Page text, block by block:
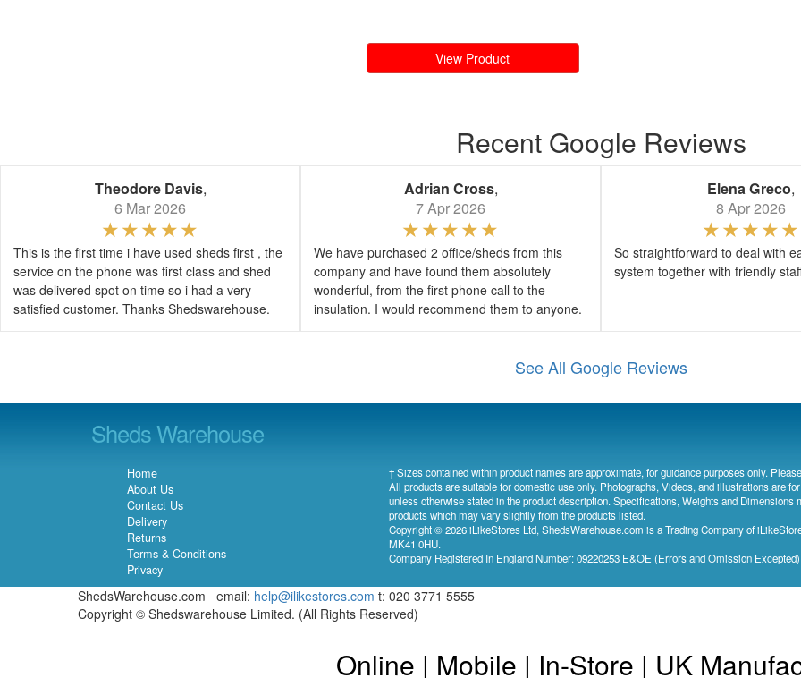
View Product
Recent Google Reviews
Theodore Davis,
6 Mar 2026
This is the first time i have used sheds first , the
service on the phone was first class and shed
was delivered spot on time so i had a very
satisfied customer. Thanks Shedswarehouse.
Adrian Cross,
7 Apr 2026
We have purchased 2 office/sheds from this
company and have found them absolutely
wonderful, from the first phone call to the
insulation. I would recommend them to anyone.
Elena Greco,
8 Apr 2026
So straightforward to deal with
system together with friendly
See All Google Reviews
Sheds Warehouse
Home
About Us
Contact Us
Delivery
Returns
Terms & Conditions
Privacy
† Sizes contained within product names are approximate, for guidance purposes only.
All products are suitable for domestic use only. Photographs, Videos, and illustrations are
unless otherwise stated in the product description. Specifications, Weights and
products which may vary slightly from the products listed.
Copyright © 2026 iLikeStores Ltd, ShedsWarehouse.com is a Trading Company of
MK41 0HU.
Company Registered In England Number: 09220253 E&OE (Errors and Omission
ShedsWarehouse.com email: help@ilikestores.com t: 020 3771 5555
Copyright © Shedswarehouse Limited. (All Rights Reserved)
Online | Mobile | In-Store | UK